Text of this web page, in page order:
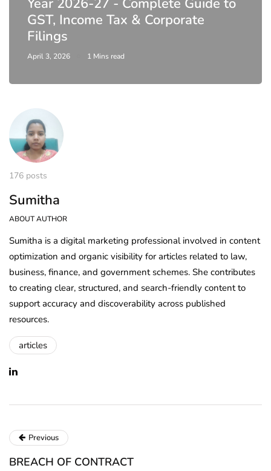
Year 2026-27 - Complete Guide to
GST, Income Tax & Corporate
Filings
April 3, 2026 1 Mins read
176 posts
Sumitha
ABOUT AUTHOR
Sumitha is a digital marketing professional involved in content
optimization and organic visibility for articles related to law,
business, finance, and government schemes. She contributes
to creating clear, structured, and search-friendly content to
support accuracy and discoverability across published
resources.
articles
Previous
BREACH OF CONTRACT